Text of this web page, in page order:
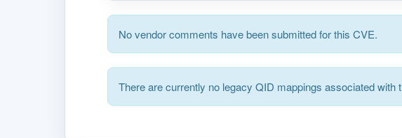
No vendor comments have been submitted for this CVE.
There are currently no legacy QID mappings associated with